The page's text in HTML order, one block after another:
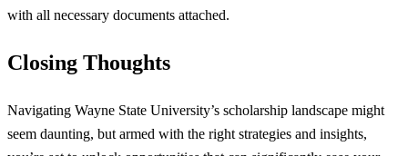
with all necessary documents attached.
Closing Thoughts
Navigating Wayne State University’s scholarship landscape might
seem daunting, but armed with the right strategies and insights,